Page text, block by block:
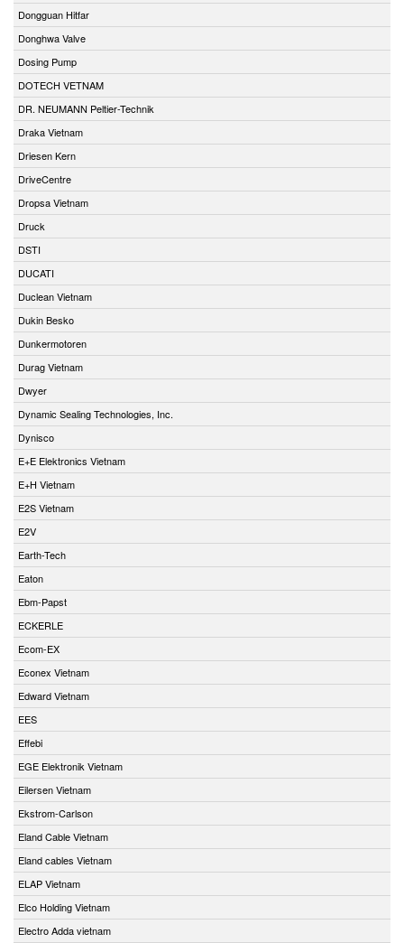
Dongguan Hitfar
Donghwa Valve
Dosing Pump
DOTECH VETNAM
DR. NEUMANN Peltier-Technik
Draka Vietnam
Driesen Kern
DriveCentre
Dropsa Vietnam
Druck
DSTI
DUCATI
Duclean Vietnam
Dukin Besko
Dunkermotoren
Durag Vietnam
Dwyer
Dynamic Sealing Technologies, Inc.
Dynisco
E+E Elektronics Vietnam
E+H Vietnam
E2S Vietnam
E2V
Earth-Tech
Eaton
Ebm-Papst
ECKERLE
Ecom-EX
Econex Vietnam
Edward Vietnam
EES
Effebi
EGE Elektronik Vietnam
Eilersen Vietnam
Ekstrom-Carlson
Eland Cable Vietnam
Eland cables Vietnam
ELAP Vietnam
Elco Holding Vietnam
Electro Adda vietnam